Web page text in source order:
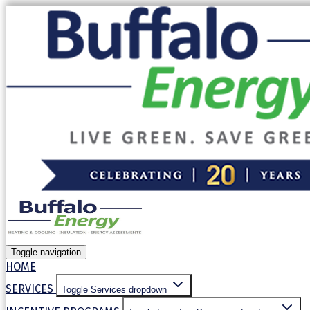
Our website uses cookies. By continuing to use our site,
Allow cookies Decline
Toggle navigation
HOME
SERVICES
Toggle Services dropdown